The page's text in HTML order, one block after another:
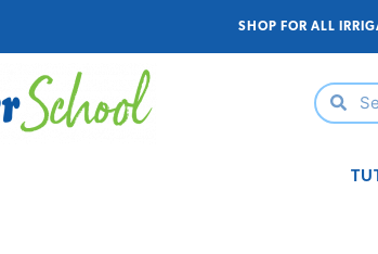
SHOP FOR ALL